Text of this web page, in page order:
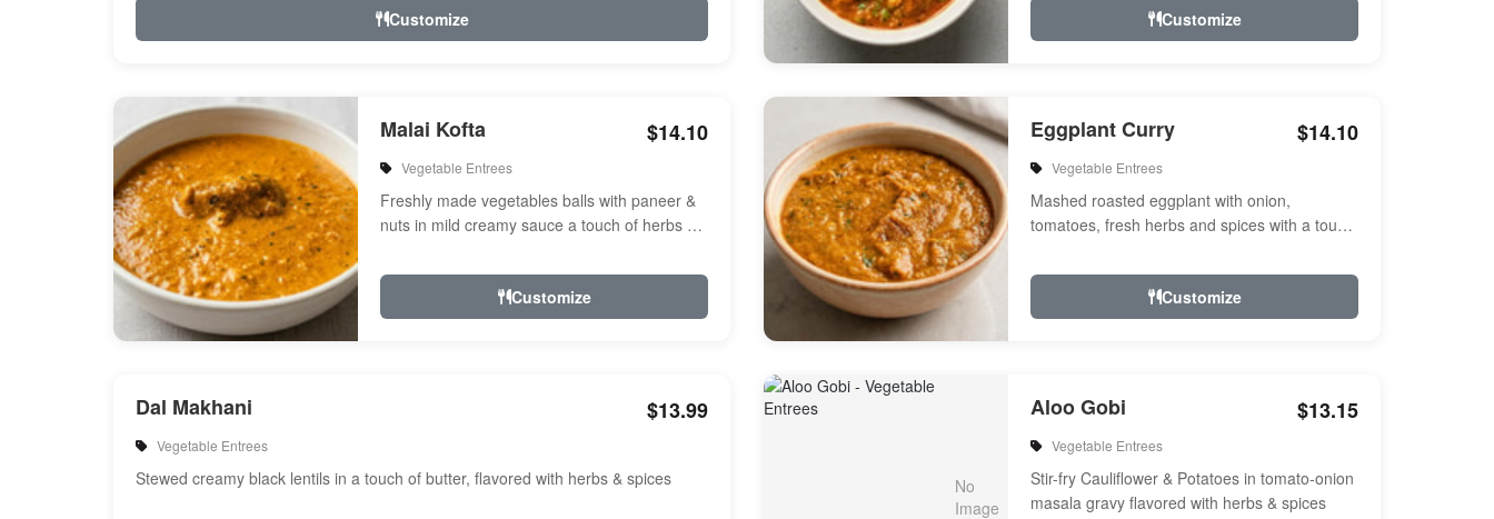
Customize Customize
Malai Kofta $14.10
Vegetable Entrees
Freshly made vegetables balls with paneer &
nuts in mild creamy sauce a touch of herbs &
Customize
Eggplant Curry $14.10
Vegetable Entrees
Mashed roasted eggplant with onion,
tomatoes, fresh herbs and spices with a touch
Customize
Dal Makhani $13.99
Vegetable Entrees
Stewed creamy black lentils in a touch of butter, flavored with herbs & spices
Aloo Gobi $13.15
Vegetable Entrees
Stir-fry Cauliflower & Potatoes in tomato-onion
masala gravy flavored with herbs & spices